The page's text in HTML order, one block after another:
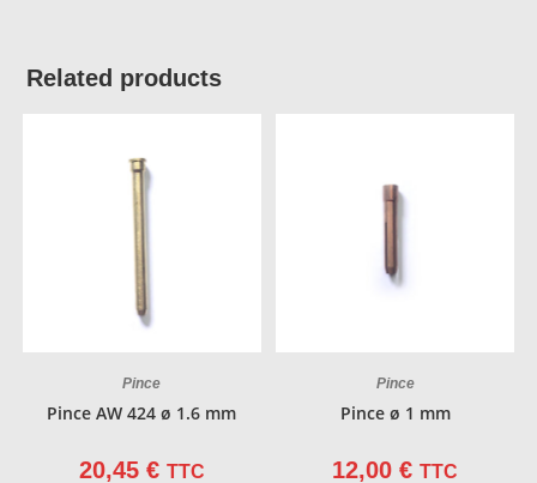
Related products
Pince
Pince AW 424 ø 1.6 mm
20,45 € TTC
Pince
Pince ø 1 mm
12,00€ TTC